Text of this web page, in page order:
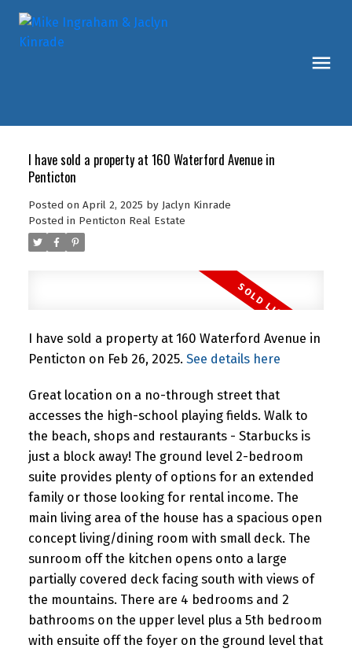
I have sold a property at 160 Waterford Avenue in
Penticton
Posted on April 2, 2025 by Jaclyn Kinrade
Posted in Penticton Real Estate
I have sold a property at 160 Waterford Avenue in
Penticton on Feb 26, 2025. See details here
Great location on a no-through street that
accesses the high-school playing fields. Walk to
the beach, shops and restaurants - Starbucks is
just a block away! The ground level 2-bedroom
suite provides plenty of options for an extended
family or those looking for rental income. The
main living area of the house has a spacious open
concept living/dining room with small deck. The
sunroom off the kitchen opens onto a large
partially covered deck facing south with views of
the mountains. There are 4 bedrooms and 2
bathrooms on the upper level plus a 5th bedroom
with ensuite off the foyer on the ground level that